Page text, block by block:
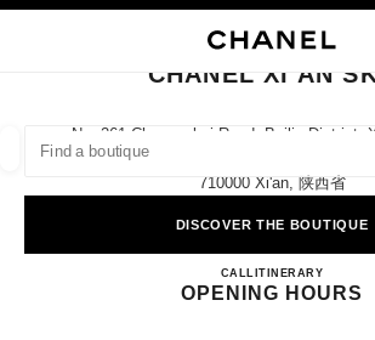
suggestions are displayed below this search bar
0 Suggestions available
CLOSE BOUTIQUE CARD CHANEL XI'AN SKP
CHANEL XI'AN
No. 261 Changanbei Road, Beilin District,
710000 Xi'an, 陕西省
DISCOVER THE BOUTIQUE
CALL4009555888
ITINERARYCHANEL
OPENING HOURS
filters result by:
FASHION EYEWEAR WATCHES